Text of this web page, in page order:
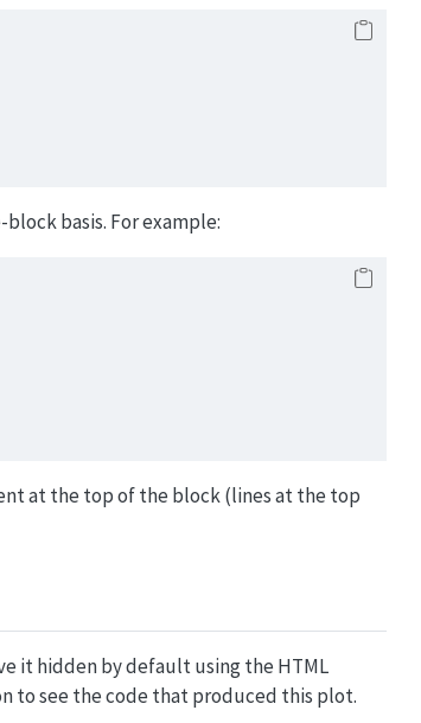
basis. For example:
at the top of the block (lines at the top
it hidden by default using the HTML
to see the code that produced this plot.